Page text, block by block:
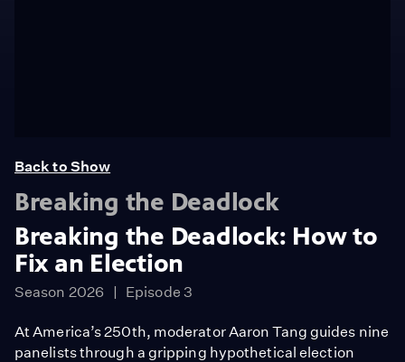
Back to Show
Breaking the Deadlock
Breaking the Deadlock: How to
Fix an Election
Season 2026 Episode 3
At America’s 250th, moderator Aaron Tang guides nine
panelists through a gripping hypothetical election